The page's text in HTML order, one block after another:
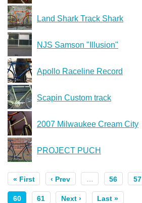
Land Shark Track Shark
NJS Samson "Illusion"
Apollo Raceline Record
Scapin Custom track
2007 Milwaukee Cream City
PROJECT PUCH
« First ‹ Prev … 56 57
60 61 Next › Last »